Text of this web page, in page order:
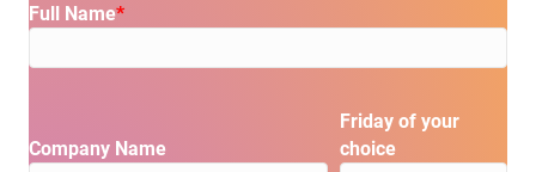
Full Name*
Company Name
Friday of your
choice